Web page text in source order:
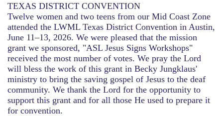
TEXAS DISTRICT CONVENTION
Twelve women and two teens from our Mid Coast Zone
attended the LWML Texas District Convention in Austin,
June 11–13, 2026. We were pleased that the mission
grant we sponsored, "ASL Jesus Signs Workshops"
received the most number of votes. We pray the Lord
will bless the work of this grant in Becky Jungklaus'
ministry to bring the saving gospel of Jesus to the deaf
community. We thank the Lord for the opportunity to
support this grant and for all those He used to prepare it
for convention.